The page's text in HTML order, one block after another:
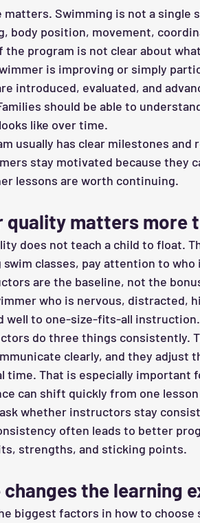
Swimming is not a single
body position, movement,
the program is not clear about
is improving or simply
introduced, evaluated, and
should be able to
like over time.
usually has clear milestones and
stay motivated because they
lessons are worth continuing.
matters more
does not teach a child to float.
swim classes, pay attention to
are the baseline, not the
who is nervous, distracted,
well to one-size-fits-all instruction.
do three things consistently.
clearly, and they adjust
time. That is especially important
can shift quickly from one
whether instructors stay
often leads to better
strengths, and sticking points.
changes the learning
biggest factors in how to